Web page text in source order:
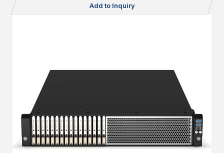
Add to Inquiry